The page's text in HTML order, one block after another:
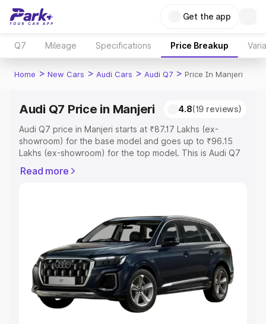
Get the app
Q7 Mileage Specifications Price Breakup
Home > New Cars > Audi Cars > Audi Q7 > Price In Manjeri
Audi Q7 Price in Manjeri 4.8(19 reviews)
Audi Q7 price in Manjeri starts at ₹87.17 Lakhs (ex-
showroom) for the base model and goes up to ₹96.15
Lakhs (ex-showroom) for the top model. This is Audi Q7
Registration Cost, Insurance Cost. Explore the complete
Explore Cars by Price Range
Cars Under 4 Lakhs|Cars Under 5 Lakhs|Cars Under 6
Lakhs|Cars Under 7 Lakhs |Cars Under 8 Lakhs |Cars
Under 10 Lakhs|Cars Under 20 Lakhs
Explore Cars by Seating Capacity
Read more